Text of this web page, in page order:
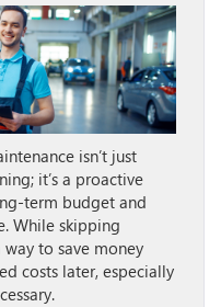
isn’t just
it’s a proactive
term budget and
While skipping
to save money
costs later, especially